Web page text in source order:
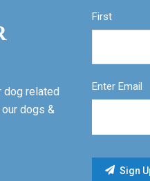
dog related
dogs &
First
Enter Email